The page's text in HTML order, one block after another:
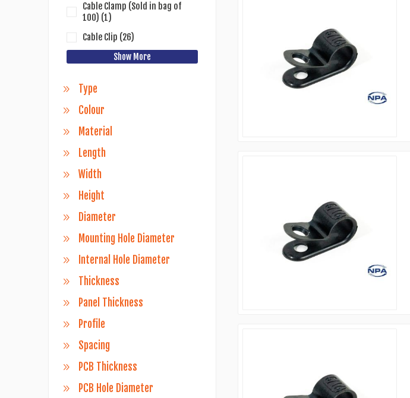
Cable Clamp (Sold in bag of
100) (1)
Cable Clip (26)
Show More
Type
Colour
Material
Length
Width
Height
Diameter
Mounting Hole Diameter
Internal Hole Diameter
Thickness
Panel Thickness
Profile
Spacing
PCB Thickness
PCB Hole Diameter